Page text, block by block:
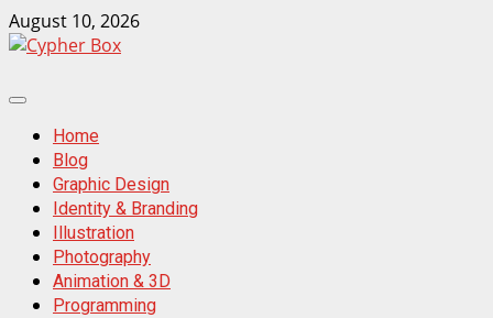
Skip
to
August 10, 2026
Primary
MenuHome
Blog
Graphic Design
Identity & Branding
Illustration
Photography
Animation & 3D
Programming